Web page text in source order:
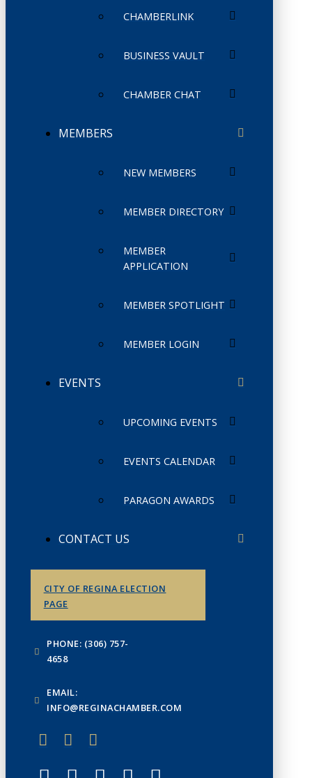
CHAMBERLINK
BUSINESS VAULT
CHAMBER CHAT
MEMBERS
NEW MEMBERS
MEMBER DIRECTORY
MEMBER
APPLICATION
MEMBER SPOTLIGHT
MEMBER LOGIN
EVENTS
UPCOMING EVENTS
EVENTS CALENDAR
PARAGON AWARDS
CONTACT US
CITY OF REGINA ELECTION
PAGE
PHONE: (306) 757-
4658
EMAIL:
INFO@REGINACHAMBER.COM